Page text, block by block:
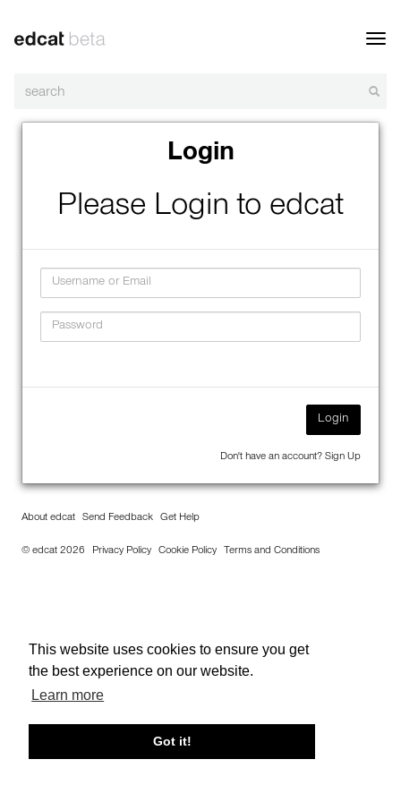
This website uses cookies to ensure you get
the best experience on our website.
Learn more
Got it!
Login
Please Login to edcat
Login
Don't have an account? Sign Up
About edcat Send Feedback Get Help
© edcat 2026 Privacy Policy Cookie Policy Terms and Conditions